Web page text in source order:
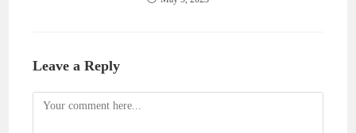
Leave a Reply
Comment